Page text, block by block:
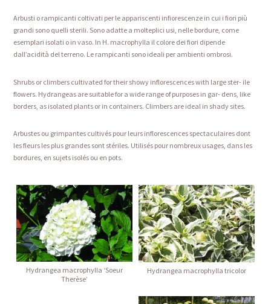
Arbusti o rampicanti coltivati per le appariscenti infiorescenze in cui i fiori più
grandi sono quelli sterili. Sono adatte a molteplici usi, nelle bordure, come
esemplari isolati o in vaso. In H. macrophylla il colore dei fiori dipende
dall’acidità del terreno. Le rampicanti sono ideali per ambienti ombrosi.
Shrubs or climbers cultivated for their showy inflorescences with large ster- ile
flowers. Hydrangeas are suitable for a wide range of purposes in gar- dens, like
borders, as isolated plants or in containers. Climbers are ideal in shady sites.
Arbustes ou grimpantes cultivés pour leurs inflorescences spectaculaires dont
les fleurs les plus grandes sont stériles. Utilisés pour nombreux usages, dans les
bordures, en sujets isolés ou en pots.
Hydrangea macrophylla ‘Soeur
Therèse’
Hydrangea macrophylla tricolor